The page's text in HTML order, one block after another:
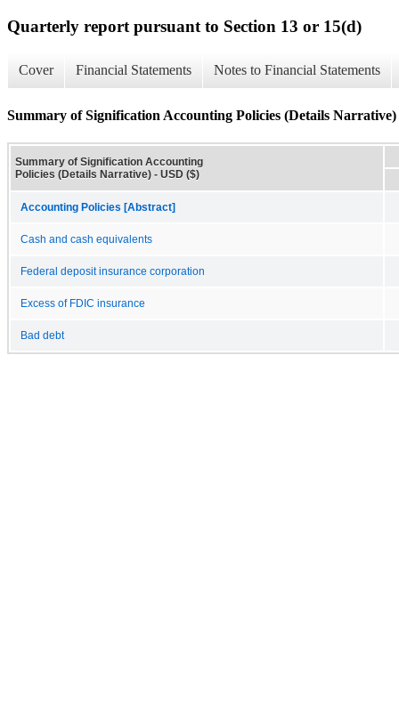
Quarterly report pursuant to Section 13 or 15(d)
Cover Financial Statements Notes to Financial Statements
Summary of Signification Accounting Policies (Details Narrative)
Summary of Signification Accounting
Policies (Details Narrative) - USD ($)
Accounting Policies [Abstract]
Cash and cash equivalents
Federal deposit insurance corporation
Excess of FDIC insurance
Bad debt